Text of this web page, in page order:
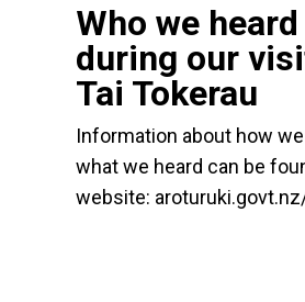
Who we
during our
Tai Tokerau
Information about how
what we heard can be
website: